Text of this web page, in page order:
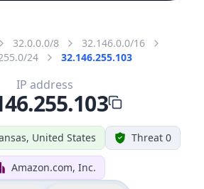
32.0.0.0/8
32.146.0.0/16
24
32.146.255.103
United States Threat 0
Amazon.com, Inc.
IP address